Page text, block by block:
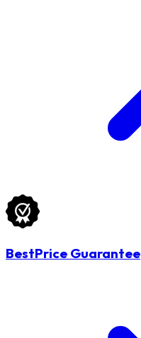
BestPrice Guarantee